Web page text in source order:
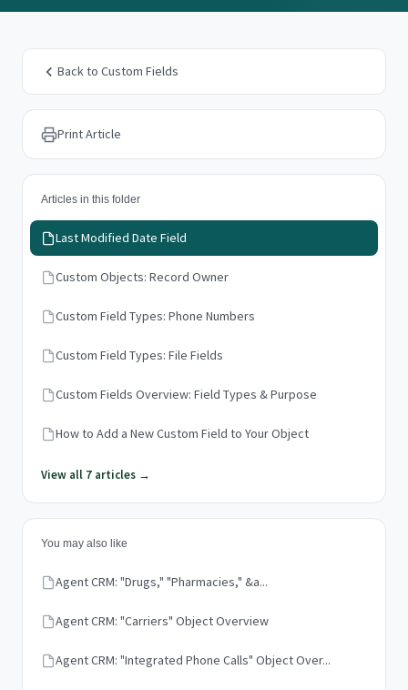
Back to Custom Fields
Print Article
Articles in this folder
Last Modified Date Field
Custom Objects: Record Owner
Custom Field Types: Phone Numbers
Custom Field Types: File Fields
Custom Fields Overview: Field Types & Purpose
How to Add a New Custom Field to Your Object
View all 7 articles →
You may also like
Agent CRM: "Drugs," "Pharmacies," &a...
Agent CRM: "Carriers" Object Overview
Agent CRM: "Integrated Phone Calls" Object Over...